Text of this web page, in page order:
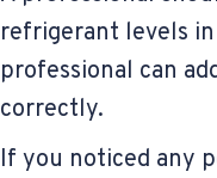
refrigerant levels
professional can
correctly.
If you noticed any